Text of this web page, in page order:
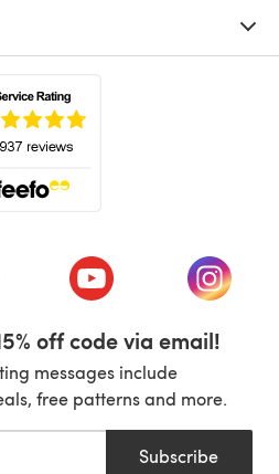
in a new tab)(opens in a new tab)
(opens
off code via email!
messages include
free patterns and more.
Subscribe